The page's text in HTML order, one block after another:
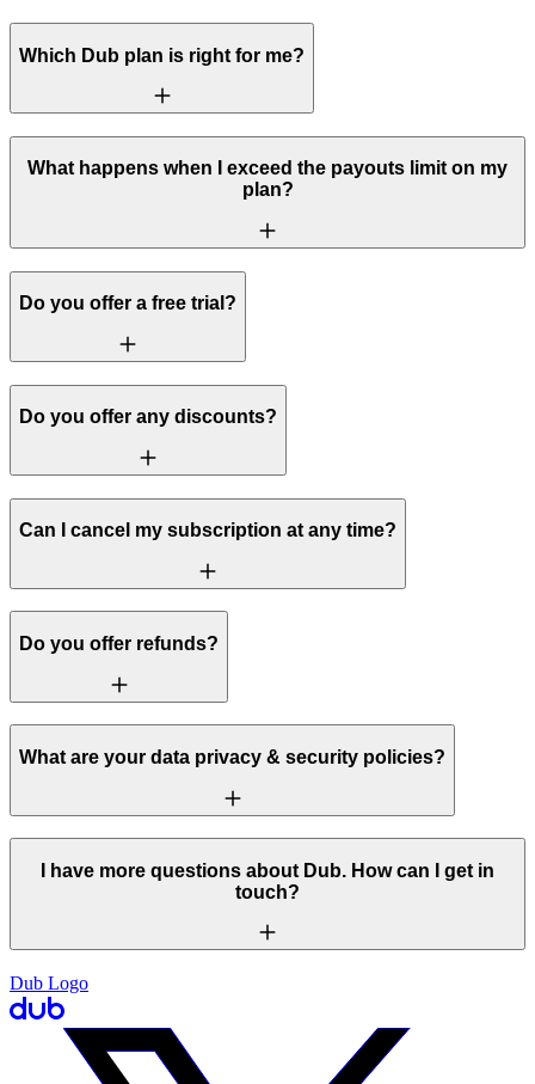
Which Dub plan is right for me?
What happens when I exceed the payouts limit on my
plan?
Do you offer a free trial?
Do you offer any discounts?
Can I cancel my subscription at any time?
Do you offer refunds?
What are your data privacy & security policies?
I have more questions about Dub. How can I get in
touch?
Dub Logo